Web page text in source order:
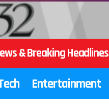
& Breaking Headlines
Entertainment